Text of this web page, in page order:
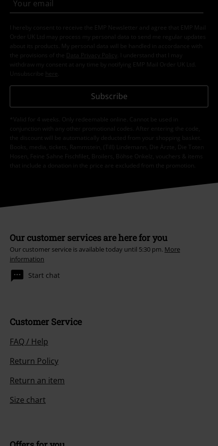
I hereby consent to receive the EMP Newsletter and agree that EMP Mail
Order UK Ltd may process my personal data to send me regular updates
about its products. My personal data will be handled in accordance with
the provisions of the
Data Privacy Policy
. I understand that I may
withdraw my consent at any time by notifying EMP Mail Order UK Ltd.
Unsubscribe here
Subscribe
*Valid for 4 weeks. Only redeemable online. Cannot be used in
conjunction with any other promotional codes. After entering the code,
the discount will be automatically deducted from your shopping basket.
Books, media, tickets, Rammstein, (Till) Lindemann, Die Ärzte, Die Toten
Hosen, Feine Sahne Fischfilet, Broilers, Böhse Onkelz, vouchers & items
that include a donation in the price are excluded from the promotion.
Our customer services are here for you
Our customer service is available today until 5:30 pm. More
information
Start chat
Customer Service
FAQ / Help
Return Policy
Return an item
Size chart